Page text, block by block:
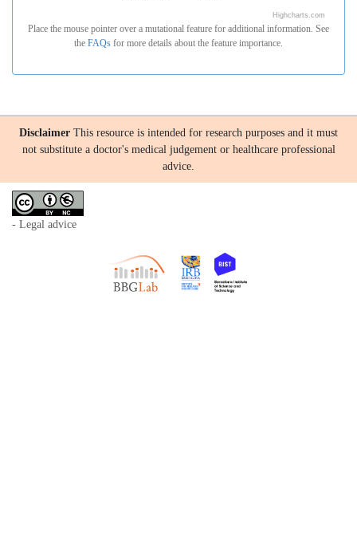
Highcharts.com
Place the mouse pointer over a mutational feature for additional information. See
the FAQs for more details about the feature importance.
Disclaimer This resource is intended for research purposes and it must
not substitute a doctor's medical judgement or healthcare professional
advice.
- Legal advice